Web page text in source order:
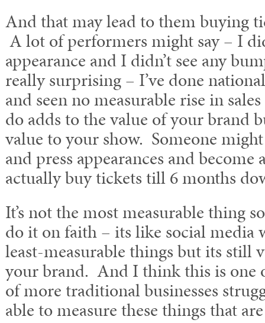
And that may lead to them buying
A lot of performers might say – I
appearance and I didn’t see any
really surprising – I’ve done
and seen no measurable rise in
do adds to the value of your brand
value to your show. Someone
and press appearances and
actually buy tickets till 6 months
It’s not the most measurable thing
do it on faith – its like social media
least-measurable things but its still
your brand. And I think this is one
of more traditional businesses
able to measure these things that